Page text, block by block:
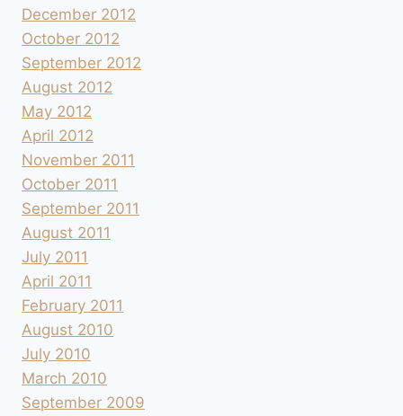
December 2012
October 2012
September 2012
August 2012
May 2012
April 2012
November 2011
October 2011
September 2011
August 2011
July 2011
April 2011
February 2011
August 2010
July 2010
March 2010
September 2009